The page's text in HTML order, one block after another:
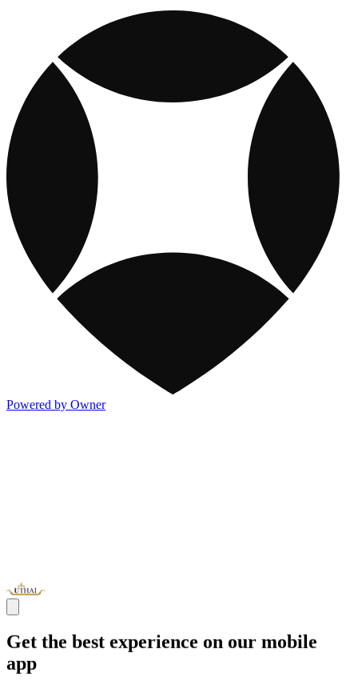
Powered by Owner
Get the best experience on our mobile
app